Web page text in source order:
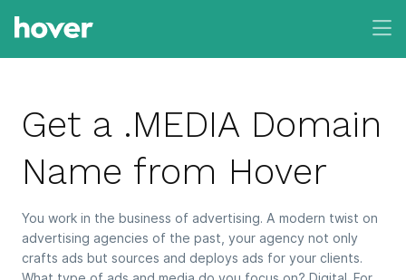
Get a .MEDIA Domain
Name from Hover
You work in the business of advertising. A modern twist on
advertising agencies of the past, your agency not only
crafts ads but sources and deploys ads for your clients.